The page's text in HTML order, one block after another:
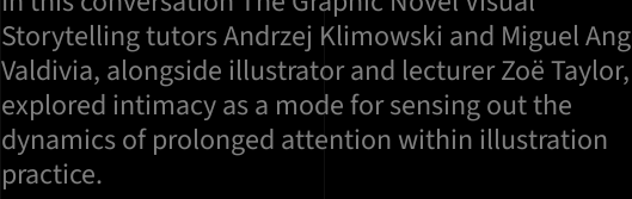
Storytelling tutors Andrzej Klimowski and Miguel
Valdivia, alongside illustrator and lecturer Zoë Taylor,
explored intimacy as a mode for sensing out the
dynamics of prolonged attention within illustration
practice.